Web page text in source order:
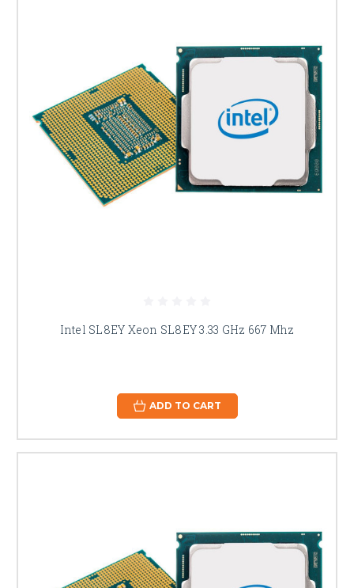
Intel SL8EY Xeon SL8EY 3.33 GHz 667 Mhz
ADD TO CART